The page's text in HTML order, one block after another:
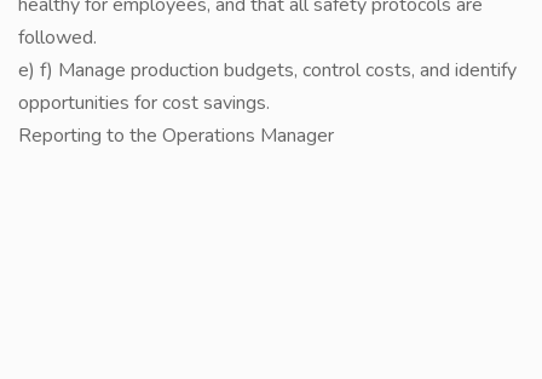
followed.
e) f) Manage production budgets, control costs, and identify
opportunities for cost savings.
Reporting to the Operations Manager